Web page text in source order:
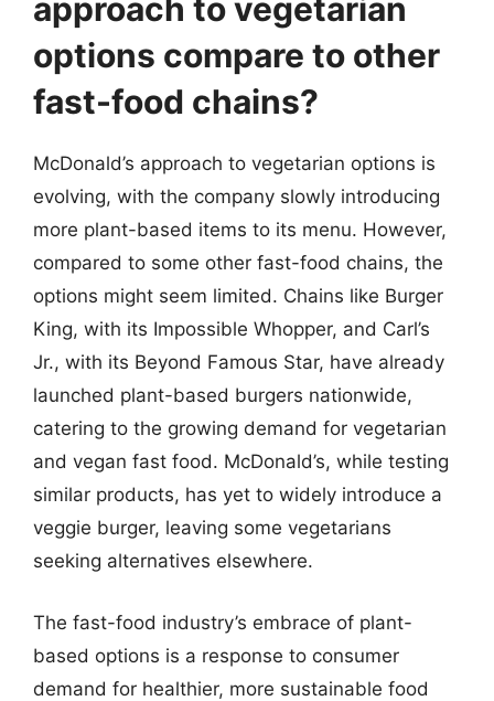
approach to vegetarian
options compare to other
fast-food chains?
McDonald’s approach to vegetarian options is
evolving, with the company slowly introducing
more plant-based items to its menu. However,
compared to some other fast-food chains, the
options might seem limited. Chains like Burger
King, with its Impossible Whopper, and Carl’s
Jr., with its Beyond Famous Star, have already
launched plant-based burgers nationwide,
catering to the growing demand for vegetarian
and vegan fast food. McDonald’s, while testing
similar products, has yet to widely introduce a
veggie burger, leaving some vegetarians
seeking alternatives elsewhere.
The fast-food industry’s embrace of plant-
based options is a response to consumer
demand for healthier, more sustainable food